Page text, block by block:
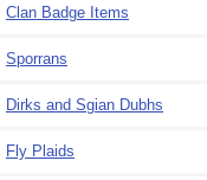
Clan Badge Items
Sporrans
Dirks and Sgian Dubhs
Fly Plaids